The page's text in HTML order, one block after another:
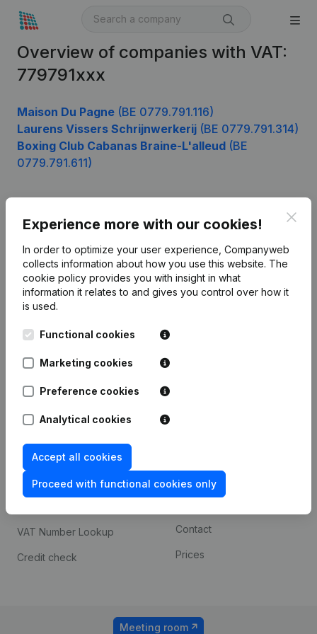
Overview of companies with VAT:
779791xxx
Maison Du Pagne (BE 0779.791.116)
Laurens Vissers Schrijnwerkerij (BE 0779.791.314)
Boxing Club Cabanas Braine-L'alleud (BE
0779.791.611)
Experience more with our cookies!
In order to optimize your user experience, Companyweb
collects information about how you use this website. The
cookie policy provides you with insight in what
information it relates to and gives you control over how it
is used.
Functional cookies
Marketing cookies
Preference cookies
Analytical cookies
Accept all cookies
Proceed with functional cookies only
English
Leuvensesteenweg
1800 Vilvoorde
Product
Company information
Monitoring
International search
Spotlight
Compliance & fraud
prevention
Consult financial
VAT Number Lookup
Credit check
Custom integrations
Contact
Prices
Meeting room